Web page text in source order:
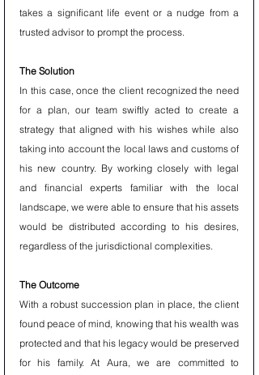
takes a significant life event or a nudge from a
trusted advisor to prompt the process.
The Solution
In this case, once the client recognized the need
for a plan, our team swiftly acted to create a
strategy that aligned with his wishes while also
taking into account the local laws and customs of
his new country. By working closely with legal
and financial experts familiar with the local
landscape, we were able to ensure that his assets
would be distributed according to his desires,
regardless of the jurisdictional complexities.
The Outcome
With a robust succession plan in place, the client
found peace of mind, knowing that his wealth was
protected and that his legacy would be preserved
for his family. At Aura, we are committed to